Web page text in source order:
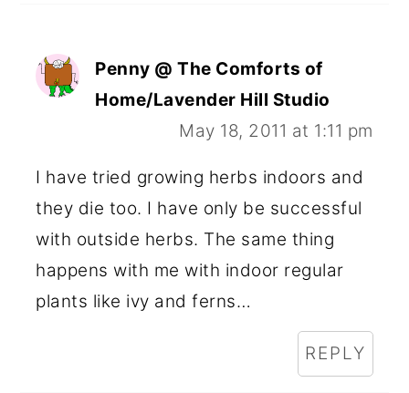
Penny @ The Comforts of
Home/Lavender Hill Studio
May 18, 2011 at 1:11 pm
I have tried growing herbs indoors and
they die too. I have only be successful
with outside herbs. The same thing
happens with me with indoor regular
plants like ivy and ferns…
REPLY